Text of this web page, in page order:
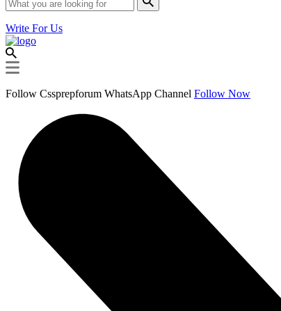
Write For Us
Follow Cssprepforum WhatsApp Channel Follow Now